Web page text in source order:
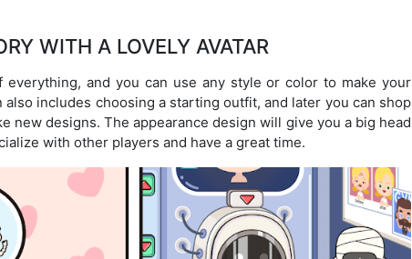
WITH A LOVELY AVATAR
and you can use any style or color to make your
includes choosing a starting outfit, and later you can shop
new designs. The appearance design will give you a big head
with other players and have a great time.